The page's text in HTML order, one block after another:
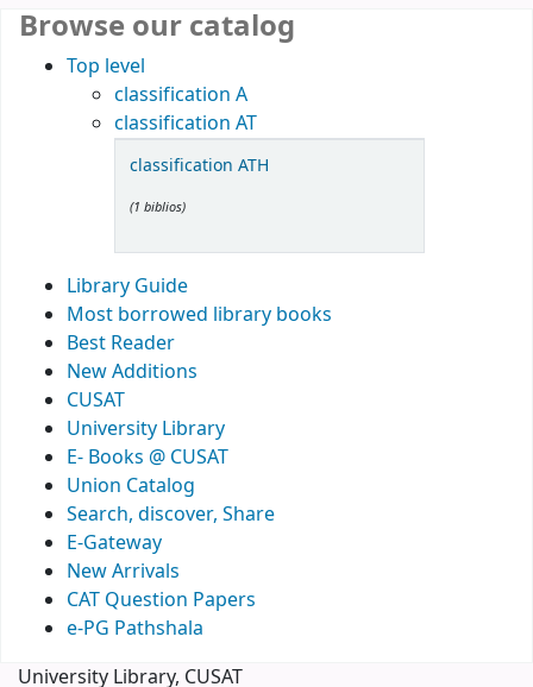
Library Guide
Most borrowed library books
Best Reader
New Additions
CUSAT
University Library
E- Books @ CUSAT
Union Catalog
Search, discover, Share
E-Gateway
New Arrivals
CAT Question Papers
e-PG Pathshala
Browse our catalog
Top level
classification A
classification AT
Items in catalog
classification ATH
(1 biblios)
University Library, CUSAT